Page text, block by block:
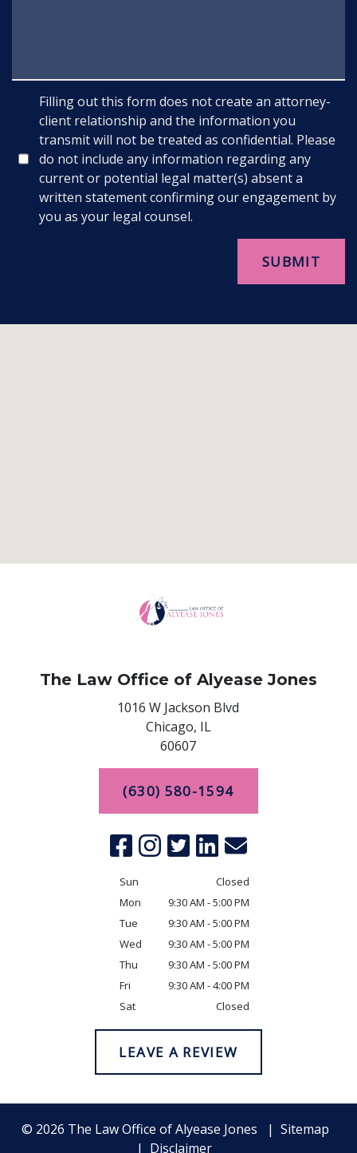
Filling out this form does not create an attorney-
client relationship and the information you
transmit will not be treated as confidential. Please
do not include any information regarding any
current or potential legal matter(s) absent a
written statement confirming our engagement by
you as your legal counsel.
SUBMIT
The Law Office of Alyease Jones
1016 W Jackson Blvd
Chicago, IL
60607
(630) 580-1594
Sun
Closed
Mon
9:30 AM - 5:00 PM
Tue
9:30 AM - 5:00 PM
Wed
9:30 AM - 5:00 PM
Thu
9:30 AM - 5:00 PM
Fri
9:30 AM - 4:00 PM
Sat
Closed
LEAVE A REVIEW
© 2026 The Law Office of Alyease Jones
Sitemap
Disclaimer